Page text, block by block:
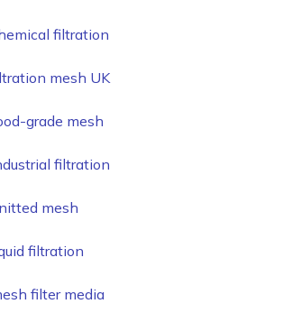
filtration
mesh UK
grade mesh
filtration
mesh
filtration
filter media